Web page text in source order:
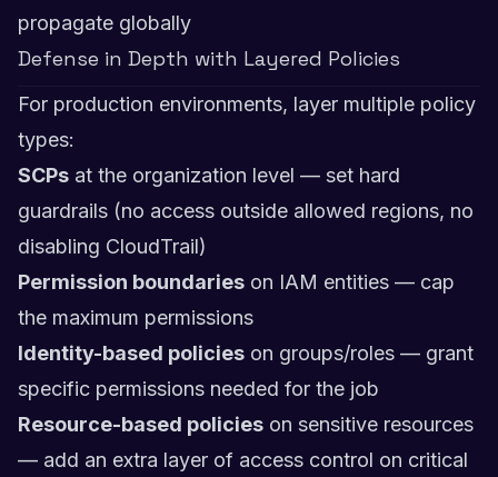
propagate globally
Defense in Depth with Layered Policies
For production environments, layer multiple policy
types:
SCPs at the organization level — set hard
guardrails (no access outside allowed regions, no
disabling CloudTrail)
Permission boundaries on IAM entities — cap
the maximum permissions
Identity-based policies on groups/roles — grant
specific permissions needed for the job
Resource-based policies on sensitive resources
— add an extra layer of access control on critical